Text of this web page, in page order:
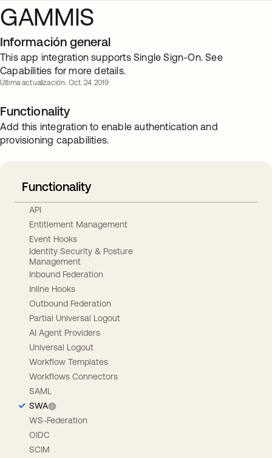
GAMMIS
Información general
This app integration supports Single Sign-On. See
Capabilities for more details.
Última actualización: Oct. 24 2019
Functionality
Add this integration to enable authentication and
provisioning capabilities.
Functionality
API
Entitlement Management
Event Hooks
Identity Security & Posture
Management
Inbound Federation
Inline Hooks
Outbound Federation
Partial Universal Logout
AI Agent Providers
Universal Logout
Workflow Templates
Workflows Connectors
SAML
SWA
WS-Federation
OIDC
SCIM